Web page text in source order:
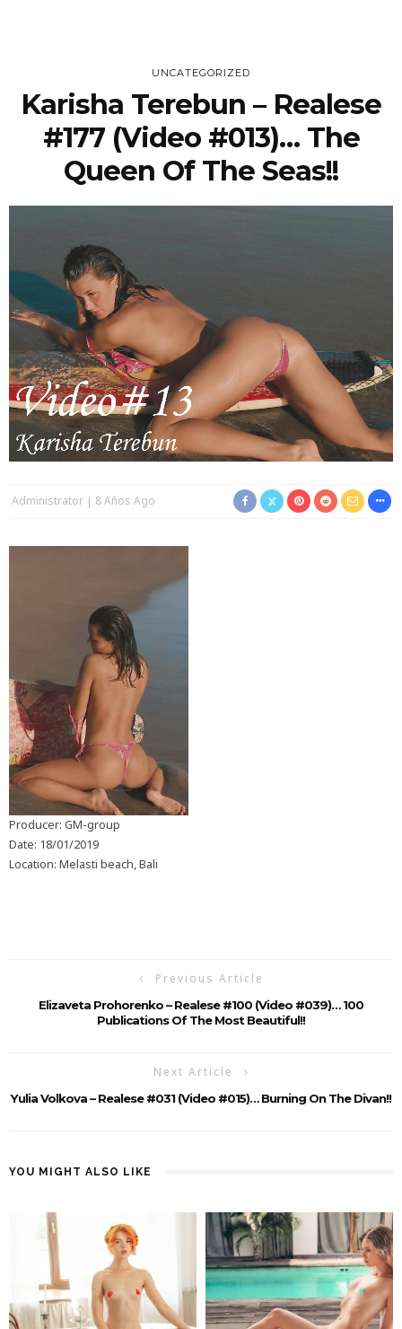
UNCATEGORIZED
Karisha Terebun – Realese
#177 (Video #013)… The
Queen Of The Seas!!
Administrator 8 Años Ago
Producer: GM-group
Date: 18/01/2019
Location: Melasti beach, Bali
Previous Article
Elizaveta Prohorenko – Realese #100 (Video #039)… 100
Publications Of The Most Beautiful!!
Next Article
Yulia Volkova – Realese #031 (Video #015)… Burning On The Divan!!
YOU MIGHT ALSO LIKE